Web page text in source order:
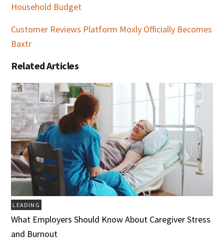
Household Budget
Customer Reviews Platform Moxly Officially Becomes
Baxtr
Related Articles
LEADING
What Employers Should Know About Caregiver Stress
and Burnout